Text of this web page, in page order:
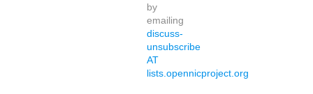
by
emailing
discuss-
unsubscribe
AT
lists.opennicproject.org